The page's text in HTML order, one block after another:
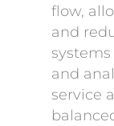
flow,
and
and
service